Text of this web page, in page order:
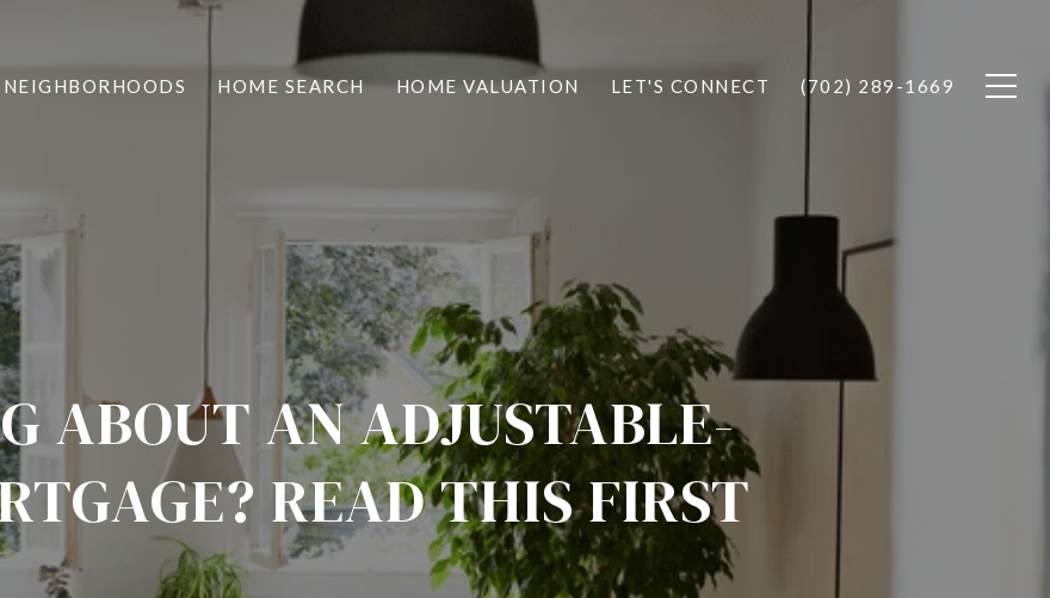
NEIGHBORHOODS HOME SEARCH HOME VALUATION LET'S CONNECT (702) 289-1669
ABOUT AN ADJUSTABLE-
READ THIS FIRST